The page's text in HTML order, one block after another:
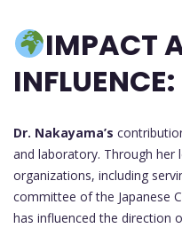
IMPACT
INFLUENCE:
Dr. Nakayama’s
and laboratory. Through her
organizations, including
committee of the Japanese
has influenced the direction